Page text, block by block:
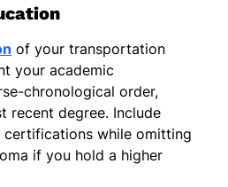
of your transportation
your academic
chronological order,
recent degree. Include
certifications while omitting
if you hold a higher